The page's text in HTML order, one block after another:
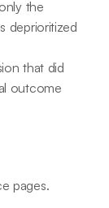
the
deprioritized
that did
outcome
pages.